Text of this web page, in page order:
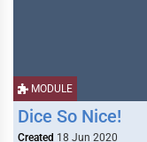
MODULE
Dice So Nice!
Created 18 Jun 2020